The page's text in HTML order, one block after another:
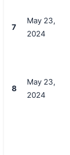
7
May 23,
2024
8
May 23,
2024